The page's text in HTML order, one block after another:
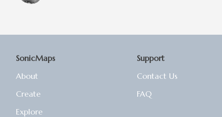
SonicMaps
About
Create
Explore
Support
Contact Us
FAQ